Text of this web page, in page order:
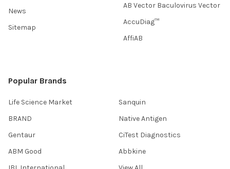
News
Sitemap
AB Vector Baculovirus Vector
AccuDiag™
AffiAB
Popular Brands
Life Science Market
BRAND
Gentaur
ABM Good
Sanquin
Native Antigen
CiTest Diagnostics
Abbkine